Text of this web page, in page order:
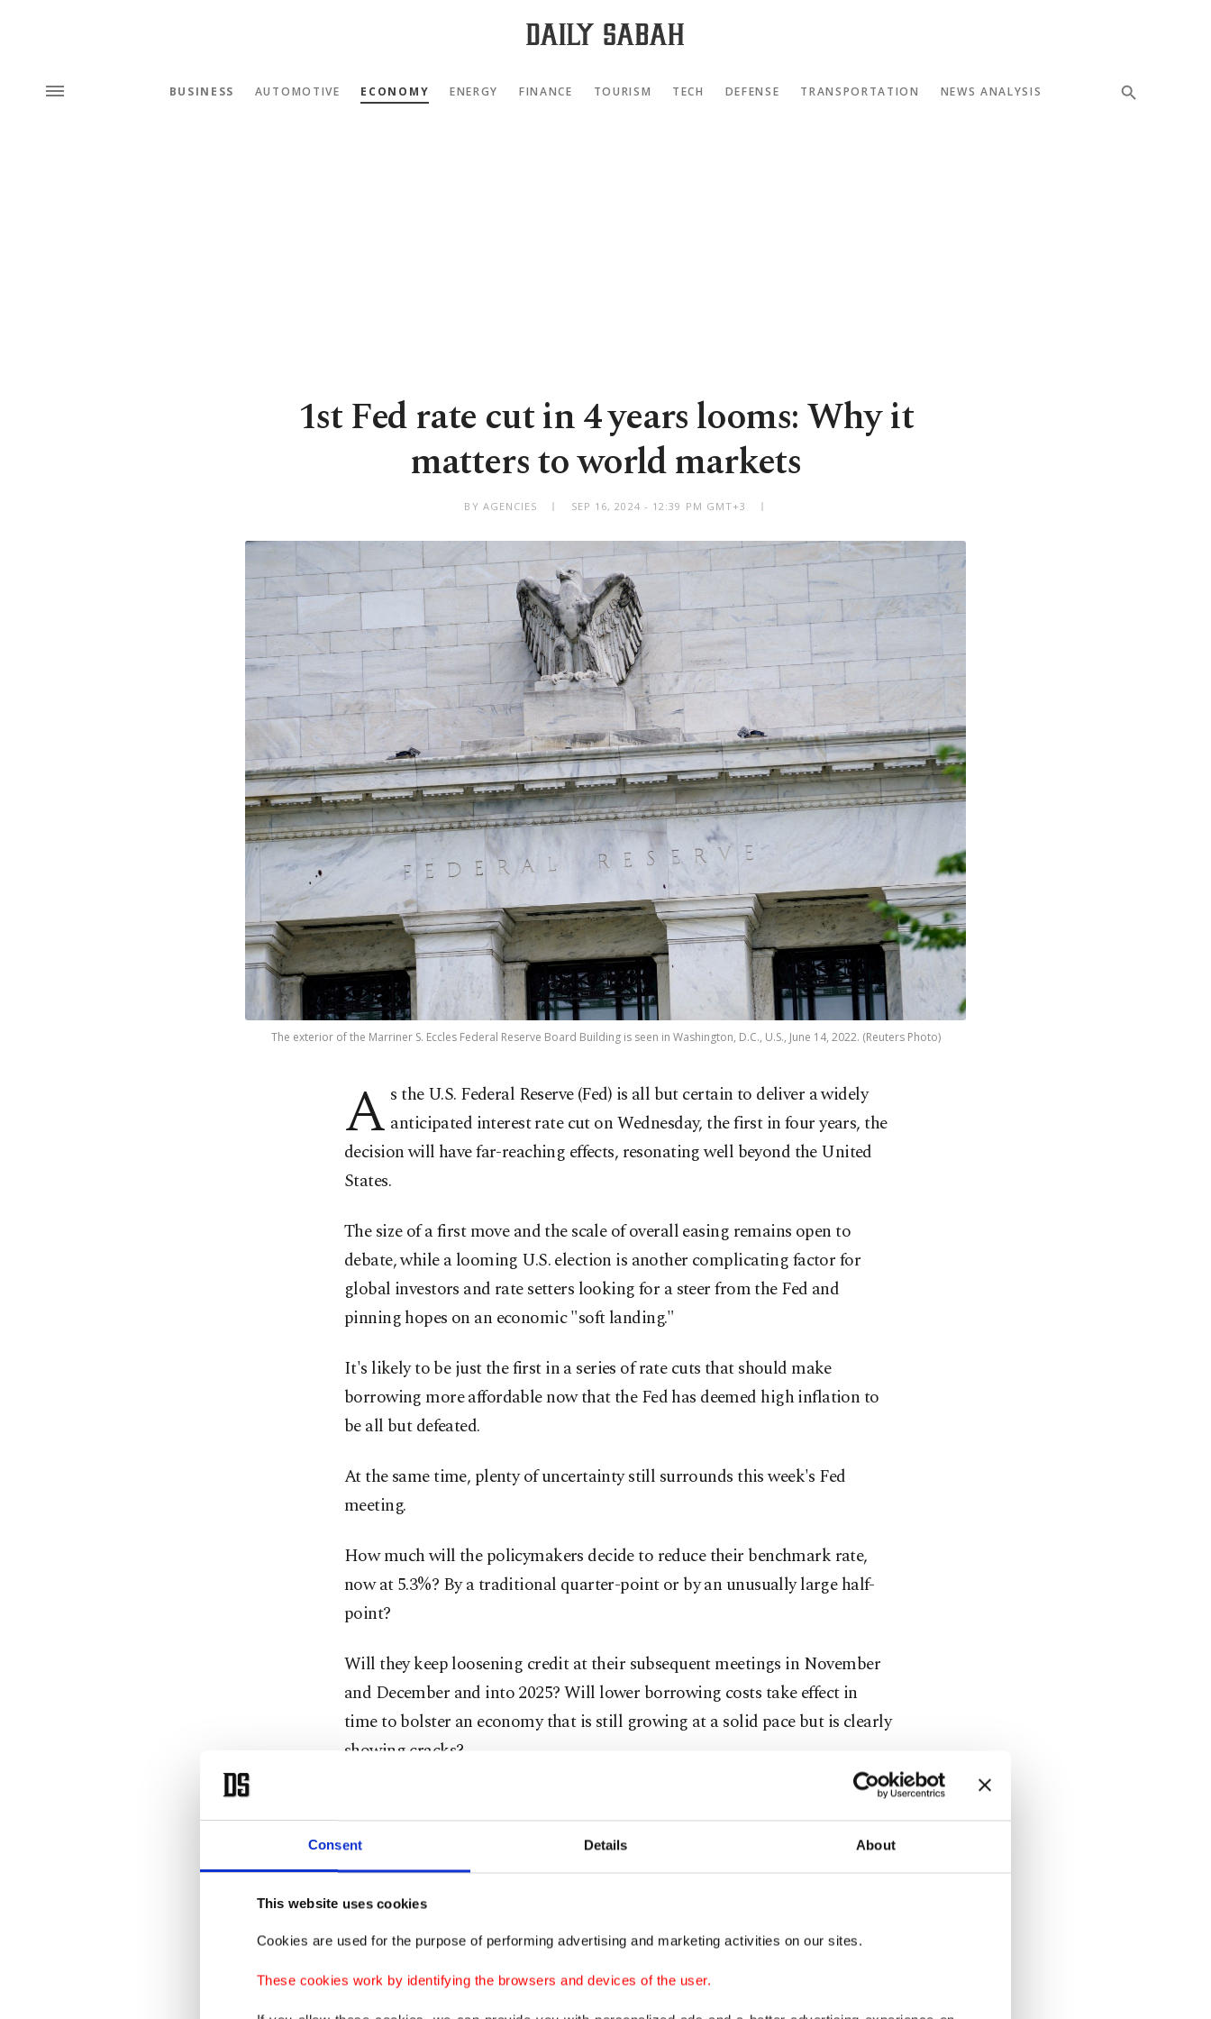
Consent Details About
This website uses cookies
Cookies are used for the purpose of performing advertising and marketing activities on our sites.
These cookies work by identifying the browsers and devices of the user.
BUSINESS AUTOMOTIVE ECONOMY ENERGY FINANCE TOURISM TECH DEFENSE TRANSPORTATION NEWS ANALYSIS
1st Fed rate cut in 4 years looms: Why it
matters to world markets
BY AGENCIES SEP 16, 2024 - 12:39 PM GMT+3
The exterior of the Marriner S. Eccles Federal Reserve Board Building is seen in Washington, D.C., U.S., June 14, 2022. (Reuters Photo)
A s the U.S. Federal Reserve (Fed) is all but certain to deliver a widely
anticipated interest rate cut on Wednesday, the first in four years, the
decision will have far-reaching effects, resonating well beyond the United
States.
The size of a first move and the scale of overall easing remains open to
debate, while a looming U.S. election is another complicating factor for
global investors and rate setters looking for a steer from the Fed and
pinning hopes on an economic "soft landing."
It's likely to be just the first in a series of rate cuts that should make
borrowing more affordable now that the Fed has deemed high inflation to
be all but defeated.
At the same time, plenty of uncertainty still surrounds this week's Fed
meeting.
How much will the policymakers decide to reduce their benchmark rate,
now at 5.3%? By a traditional quarter-point or by an unusually large half-
point?
Will they keep loosening credit at their subsequent meetings in November
and December and into 2025? Will lower borrowing costs take effect in
time to bolster an economy that is still growing at a solid pace but is clearly
showing cracks?
Wyoming, that the Fed is prepared to cut rates to support the job market
and achieve a notoriously difficult "soft landing."
That is when the central bank manages to curb inflation without tipping
the economy into a steep recession and causing unemployment to surge.
It's not entirely clear that the Fed can pull it off.